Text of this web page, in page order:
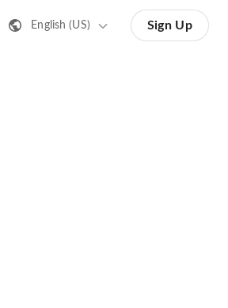
English (US) Sign Up